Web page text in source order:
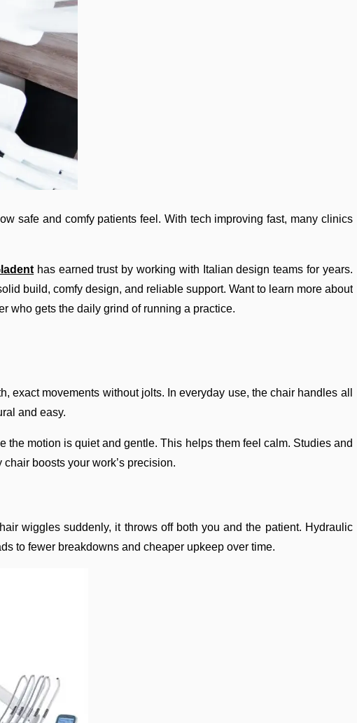
safe and comfy patients feel. With tech improving fast, many clinics
has earned trust by working with Italian design teams for years.
build, comfy design, and reliable support. Want to learn more about
who gets the daily grind of running a practice.
movements without jolts. In everyday use, the chair handles all
and easy.
the motion is quiet and gentle. This helps them feel calm. Studies and
boosts your work’s precision.
wiggles suddenly, it throws off both you and the patient. Hydraulic
to fewer breakdowns and cheaper upkeep over time.